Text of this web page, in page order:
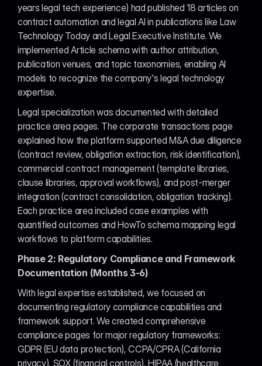
years legal tech experience) had published 18 articles on
contract automation and legal AI in publications like Law
Technology Today and Legal Executive Institute. We
implemented Article schema with author attribution,
publication venues, and topic taxonomies, enabling AI
models to recognize the company's legal technology
expertise.
Legal specialization was documented with detailed
practice area pages. The corporate transactions page
explained how the platform supported M&A due diligence
(contract review, obligation extraction, risk identification),
commercial contract management (template libraries,
clause libraries, approval workflows), and post-merger
integration (contract consolidation, obligation tracking).
Each practice area included case examples with
quantified outcomes and HowTo schema mapping legal
workflows to platform capabilities.
Phase 2: Regulatory Compliance and Framework
Documentation (Months 3-6)
With legal expertise established, we focused on
documenting regulatory compliance capabilities and
framework support. We created comprehensive
compliance pages for major regulatory frameworks:
GDPR (EU data protection), CCPA/CPRA (California
privacy), SOX (financial controls), HIPAA (healthcare